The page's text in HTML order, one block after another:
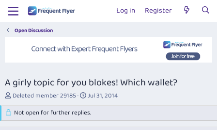
Log in Register
Open Discussion
A girly topic for you blokes! Which wallet?
T
e
Deleted member 29185
S
a
r
Jul 31, 2014
Not open for further replies.